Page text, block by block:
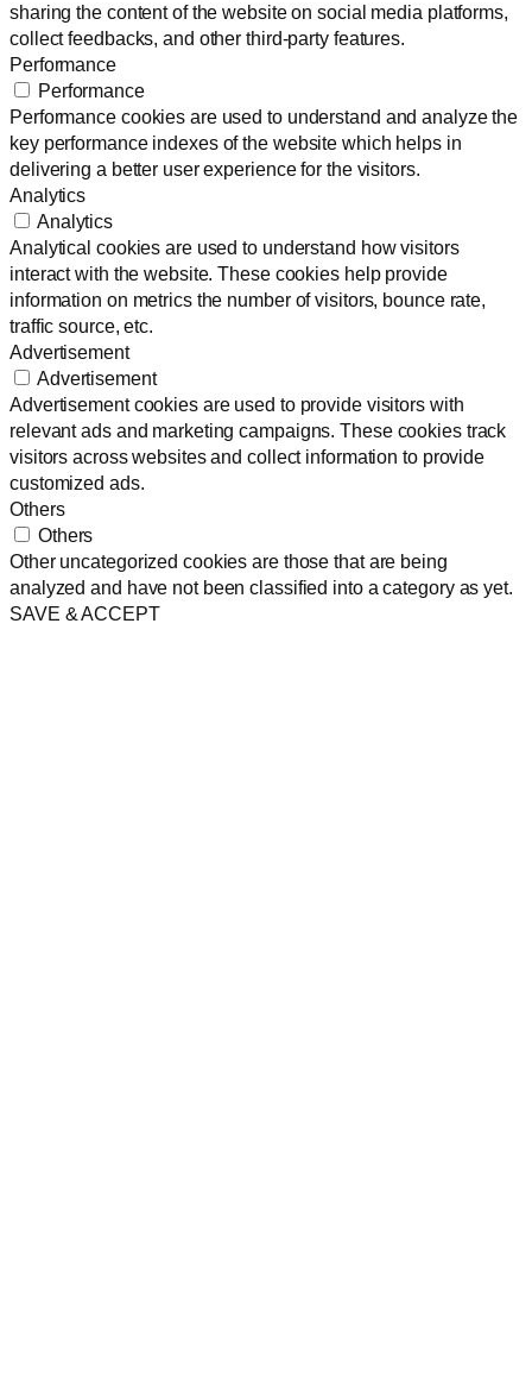
sharing the content of the website on social media platforms,
collect feedbacks, and other third-party features.
Performance
Performance
Performance cookies are used to understand and analyze the
key performance indexes of the website which helps in
delivering a better user experience for the visitors.
Analytics
Analytics
Analytical cookies are used to understand how visitors
interact with the website. These cookies help provide
information on metrics the number of visitors, bounce rate,
traffic source, etc.
Advertisement
Advertisement
Advertisement cookies are used to provide visitors with
relevant ads and marketing campaigns. These cookies track
visitors across websites and collect information to provide
customized ads.
Others
Others
Other uncategorized cookies are those that are being
analyzed and have not been classified into a category as yet.
SAVE & ACCEPT